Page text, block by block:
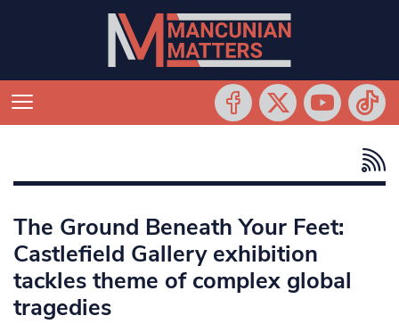
The Ground Beneath Your Feet:
Castlefield Gallery exhibition
tackles theme of complex global
tragedies